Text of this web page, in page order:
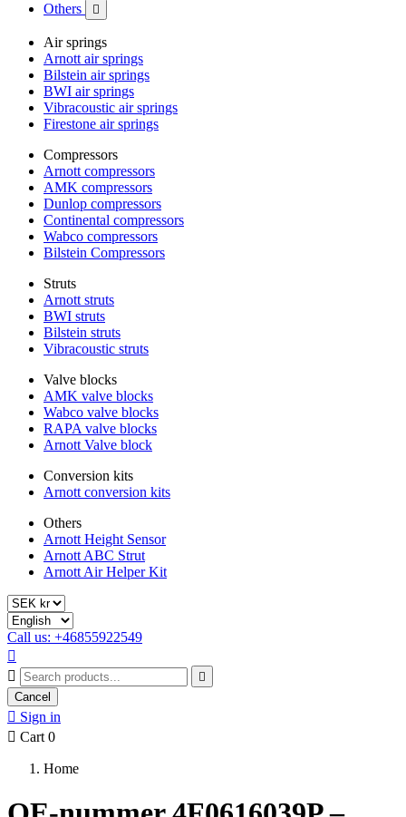
Others 
Air springs
Arnott air springs
Bilstein air springs
BWI air springs
Vibracoustic air springs
Firestone air springs
Compressors
Arnott compressors
AMK compressors
Dunlop compressors
Continental compressors
Wabco compressors
Bilstein Compressors
Struts
Arnott struts
BWI struts
Bilstein struts
Vibracoustic struts
Valve blocks
AMK valve blocks
Wabco valve blocks
RAPA valve blocks
Arnott Valve block
Conversion kits
Arnott conversion kits
Others
Arnott Height Sensor
Arnott ABC Strut
Arnott Air Helper Kit
Call us: +46855922549



Cancel
 Sign in
 Cart 0
Home